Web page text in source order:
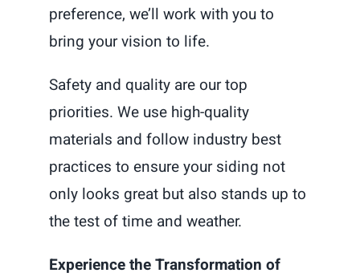
preference, we’ll work with you to
bring your vision to life.
Safety and quality are our top
priorities. We use high-quality
materials and follow industry best
practices to ensure your siding not
only looks great but also stands up to
the test of time and weather.
Experience the Transformation of